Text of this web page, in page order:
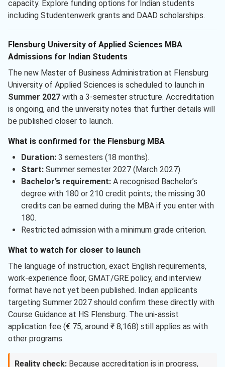
capacity. Explore funding options for Indian students
including Studentenwerk grants and DAAD scholarships.
Flensburg University of Applied Sciences MBA
Admissions for Indian Students
The new Master of Business Administration at Flensburg
University of Applied Sciences is scheduled to launch in
Summer 2027 with a 3-semester structure. Accreditation
is ongoing, and the university notes that further details will
be published closer to launch.
What is confirmed for the Flensburg MBA
Duration:3 semesters (18 months).
Start:Summer semester 2027 (March 2027).
Bachelor’s requirement:A recognised Bachelor’s
degree with 180 or 210 credit points; the missing 30
credits can be earned during the MBA if you enter with
180.
Restricted admission with a minimum grade criterion.
What to watch for closer to launch
The language of instruction, exact English requirements,
work-experience floor, GMAT/GRE policy, and interview
format have not yet been published. Indian applicants
targeting Summer 2027 should confirm these directly with
Course Guidance at HS Flensburg. The uni-assist
application fee (€ 75, around ₹ 8,168) still applies as with
other programs.
Reality check: Because accreditation is in progress,